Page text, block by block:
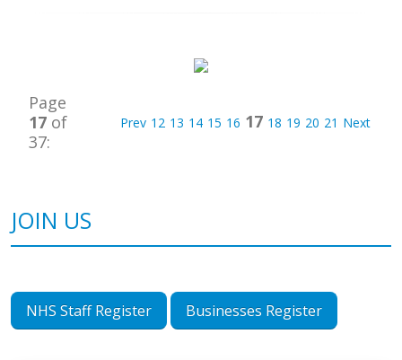
Page
17 of
37:
Prev 12 13 14 15 16 17 18 19 20 21 Next
JOIN US
NHS Staff Register Businesses Register